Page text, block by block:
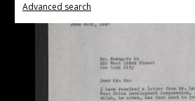
Advanced search